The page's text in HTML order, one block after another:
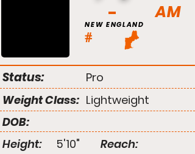
AM
#
NEW ENGLAND
Status:
Pro
Weight Class: Lightweight
DOB:
Height:
5'10" Reach: